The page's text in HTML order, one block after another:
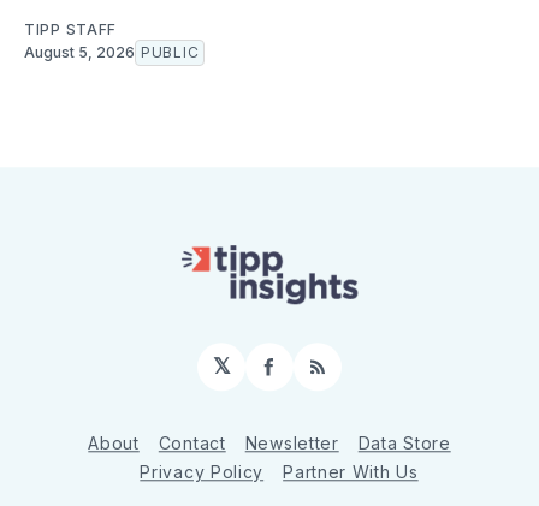
TIPP STAFF
August 5, 2026 PUBLIC
𝕏 Facebook
RSS
About Contact Newsletter
Data Store
Privacy Policy
Partner With Us